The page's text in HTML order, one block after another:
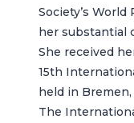
Society’s
her substantial
She received
15th
held in Bremen,
The